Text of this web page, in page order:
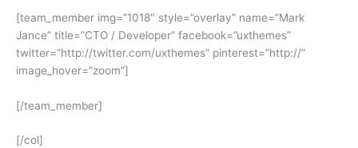
[team_member img=”1018″ style=”overlay” name=”Mark
Jance” title=”CTO / Developer” facebook=”uxthemes”
twitter=”http://twitter.com/uxthemes” pinterest=”http://”
image_hover=”zoom”]
[/team_member]
[/col]